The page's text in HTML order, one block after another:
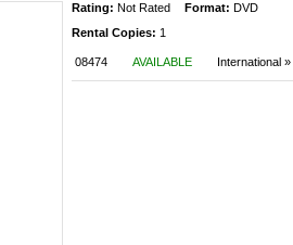
Rating: Not Rated Format: DVD
Rental Copies: 1
08474 AVAILABLE International